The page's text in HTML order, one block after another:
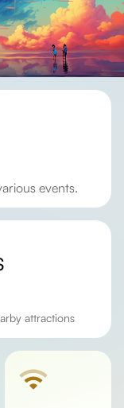
events.
attractions